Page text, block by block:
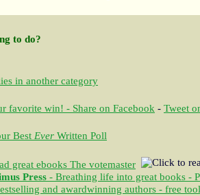
to do?
in another category
favorite win! - Share on Facebook - Tweet
Best Ever Written Poll
great ebooks The votemaster
Press - Breathing life into great books -
and awardwinning authors - free